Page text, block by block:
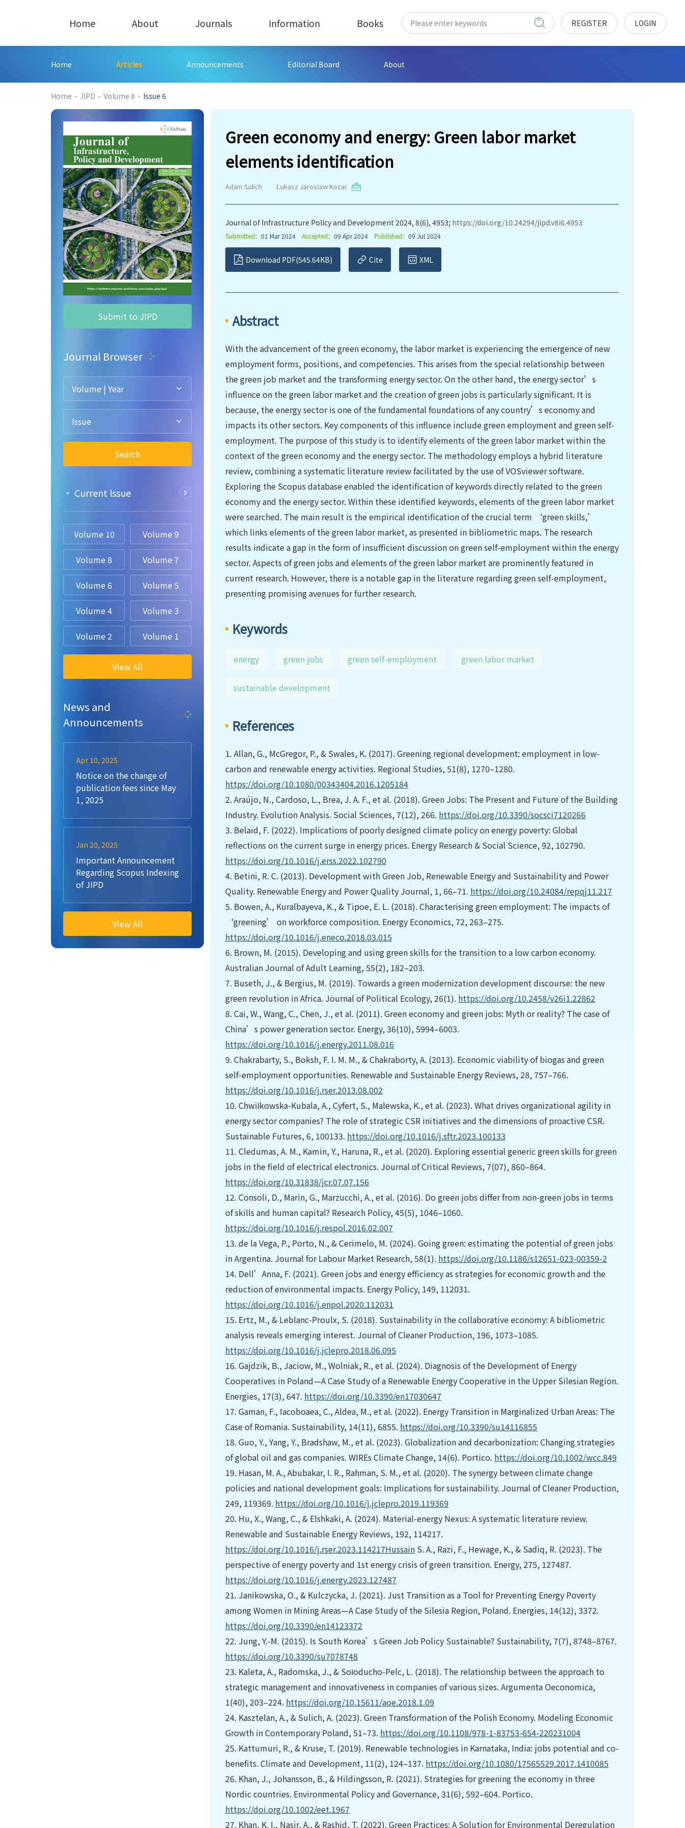
Home About Journals Information Books REGISTER LOGIN
Home Articles Announcements Editorial Board About
Home - JIPD - Volume 8 - Issue 6
Submit to JIPD
Journal Browser
Volume | Year
Issue
Search
• Current lssue
Volume 10 Volume 9
Volume 8 Volume 7
Volume 6 Volume 5
Volume 4 Volume 3
Volume 2 Volume 1
View All
News and
Announcements
Apr 10, 2025
Notice on the change of
publication fees since May
1, 2025
Jan 20, 2025
Important Announcement
Regarding Scopus Indexing
of JIPD
View All
Green economy and energy: Green labor market
elements identification
Adam Sulich Łukasz Jarosław Kozar
Journal of Infrastructure Policy and Development 2024, 8(6), 4953; https://doi.org/10.24294/jipd.v8i6.4953
Submitted： 01 Mar 2024 Accepted： 09 Apr 2024 Published： 09 Jul 2024
Download PDF(545.64KB) Cite XML
Abstract
With the advancement of the green economy, the labor market is experiencing the emergence of new
employment forms, positions, and competencies. This arises from the special relationship between
the green job market and the transforming energy sector. On the other hand, the energy sector’s
influence on the green labor market and the creation of green jobs is particularly significant. It is
because, the energy sector is one of the fundamental foundations of any country’s economy and
impacts its other sectors. Key components of this influence include green employment and green self-
employment. The purpose of this study is to identify elements of the green labor market within the
context of the green economy and the energy sector. The methodology employs a hybrid literature
review, combining a systematic literature review facilitated by the use of VOSviewer software.
Exploring the Scopus database enabled the identification of keywords directly related to the green
economy and the energy sector. Within these identified keywords, elements of the green labor market
were searched. The main result is the empirical identification of the crucial term ‘green skills,’
which links elements of the green labor market, as presented in bibliometric maps. The research
results indicate a gap in the form of insufficient discussion on green self-employment within the energy
sector. Aspects of green jobs and elements of the green labor market are prominently featured in
current research. However, there is a notable gap in the literature regarding green self-employment,
presenting promising avenues for further research.
Keywords
energy green jobs green self-employment green labor market
sustainable development
References
1. Allan, G., McGregor, P., & Swales, K. (2017). Greening regional development: employment in low-
carbon and renewable energy activities. Regional Studies, 51(8), 1270–1280.
https://doi.org/10.1080/00343404.2016.1205184
2. Araújo, N., Cardoso, L., Brea, J. A. F., et al. (2018). Green Jobs: The Present and Future of the Building
Industry. Evolution Analysis. Social Sciences, 7(12), 266. https://doi.org/10.3390/socsci7120266
3. Belaïd, F. (2022). Implications of poorly designed climate policy on energy poverty: Global
reflections on the current surge in energy prices. Energy Research & Social Science, 92, 102790.
https://doi.org/10.1016/j.erss.2022.102790
4. Betini, R. C. (2013). Development with Green Job, Renewable Energy and Sustainability and Power
Quality. Renewable Energy and Power Quality Journal, 1, 66–71. https://doi.org/10.24084/repqj11.217
5. Bowen, A., Kuralbayeva, K., & Tipoe, E. L. (2018). Characterising green employment: The impacts of
‘greening’ on workforce composition. Energy Economics, 72, 263–275.
https://doi.org/10.1016/j.eneco.2018.03.015
6. Brown, M. (2015). Developing and using green skills for the transition to a low carbon economy.
Australian Journal of Adult Learning, 55(2), 182–203.
7. Buseth, J., & Bergius, M. (2019). Towards a green modernization development discourse: the new
green revolution in Africa. Journal of Political Ecology, 26(1). https://doi.org/10.2458/v26i1.22862
8. Cai, W., Wang, C., Chen, J., et al. (2011). Green economy and green jobs: Myth or reality? The case of
China’s power generation sector. Energy, 36(10), 5994–6003.
https://doi.org/10.1016/j.energy.2011.08.016
9. Chakrabarty, S., Boksh, F. I. M. M., & Chakraborty, A. (2013). Economic viability of biogas and green
self-employment opportunities. Renewable and Sustainable Energy Reviews, 28, 757–766.
https://doi.org/10.1016/j.rser.2013.08.002
10. Chwiłkowska-Kubala, A., Cyfert, S., Malewska, K., et al. (2023). What drives organizational agility in
energy sector companies? The role of strategic CSR initiatives and the dimensions of proactive CSR.
Sustainable Futures, 6, 100133. https://doi.org/10.1016/j.sftr.2023.100133
11. Cledumas, A. M., Kamin, Y., Haruna, R., et al. (2020). Exploring essential generic green skills for green
jobs in the field of electrical electronics. Journal of Critical Reviews, 7(07), 860–864.
https://doi.org/10.31838/jcr.07.07.156
12. Consoli, D., Marin, G., Marzucchi, A., et al. (2016). Do green jobs differ from non-green jobs in terms
of skills and human capital? Research Policy, 45(5), 1046–1060.
https://doi.org/10.1016/j.respol.2016.02.007
13. de la Vega, P., Porto, N., & Cerimelo, M. (2024). Going green: estimating the potential of green jobs
in Argentina. Journal for Labour Market Research, 58(1). https://doi.org/10.1186/s12651-023-00359-2
14. Dell’Anna, F. (2021). Green jobs and energy efficiency as strategies for economic growth and the
reduction of environmental impacts. Energy Policy, 149, 112031.
https://doi.org/10.1016/j.enpol.2020.112031
15. Ertz, M., & Leblanc-Proulx, S. (2018). Sustainability in the collaborative economy: A bibliometric
analysis reveals emerging interest. Journal of Cleaner Production, 196, 1073–1085.
https://doi.org/10.1016/j.jclepro.2018.06.095
16. Gajdzik, B., Jaciow, M., Wolniak, R., et al. (2024). Diagnosis of the Development of Energy
Cooperatives in Poland—A Case Study of a Renewable Energy Cooperative in the Upper Silesian Region.
Energies, 17(3), 647. https://doi.org/10.3390/en17030647
17. Gaman, F., Iacoboaea, C., Aldea, M., et al. (2022). Energy Transition in Marginalized Urban Areas: The
Case of Romania. Sustainability, 14(11), 6855. https://doi.org/10.3390/su14116855
18. Guo, Y., Yang, Y., Bradshaw, M., et al. (2023). Globalization and decarbonization: Changing strategies
of global oil and gas companies. WIREs Climate Change, 14(6). Portico. https://doi.org/10.1002/wcc.849
19. Hasan, M. A., Abubakar, I. R., Rahman, S. M., et al. (2020). The synergy between climate change
policies and national development goals: Implications for sustainability. Journal of Cleaner Production,
249, 119369. https://doi.org/10.1016/j.jclepro.2019.119369
20. Hu, X., Wang, C., & Elshkaki, A. (2024). Material-energy Nexus: A systematic literature review.
Renewable and Sustainable Energy Reviews, 192, 114217.
https://doi.org/10.1016/j.rser.2023.114217Hussain S. A., Razi, F., Hewage, K., & Sadiq, R. (2023). The
perspective of energy poverty and 1st energy crisis of green transition. Energy, 275, 127487.
https://doi.org/10.1016/j.energy.2023.127487
21. Janikowska, O., & Kulczycka, J. (2021). Just Transition as a Tool for Preventing Energy Poverty
among Women in Mining Areas—A Case Study of the Silesia Region, Poland. Energies, 14(12), 3372.
https://doi.org/10.3390/en14123372
22. Jung, Y.-M. (2015). Is South Korea’s Green Job Policy Sustainable? Sustainability, 7(7), 8748–8767.
https://doi.org/10.3390/su7078748
23. Kaleta, A., Radomska, J., & Sołoducho-Pelc, L. (2018). The relationship between the approach to
strategic management and innovativeness in companies of various sizes. Argumenta Oeconomica,
1(40), 203–224. https://doi.org/10.15611/aoe.2018.1.09
24. Kasztelan, A., & Sulich, A. (2023). Green Transformation of the Polish Economy. Modeling Economic
Growth in Contemporary Poland, 51–73. https://doi.org/10.1108/978-1-83753-654-220231004
25. Kattumuri, R., & Kruse, T. (2019). Renewable technologies in Karnataka, India: jobs potential and co-
benefits. Climate and Development, 11(2), 124–137. https://doi.org/10.1080/17565529.2017.1410085
26. Khan, J., Johansson, B., & Hildingsson, R. (2021). Strategies for greening the economy in three
Nordic countries. Environmental Policy and Governance, 31(6), 592–604. Portico.
https://doi.org/10.1002/eet.1967
27. Khan, K. I., Nasir, A., & Rashid, T. (2022). Green Practices: A Solution for Environmental Deregulation